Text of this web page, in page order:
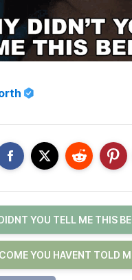
YOU TELL ME THIS
YOU HAVENT TOLD